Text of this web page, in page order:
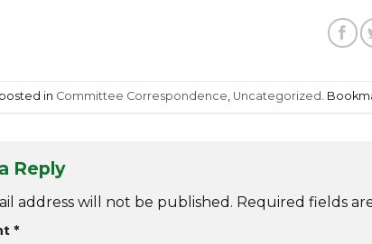
in Committee Correspondence, Uncategorized .
Reply
address will not be published. Required fields
*